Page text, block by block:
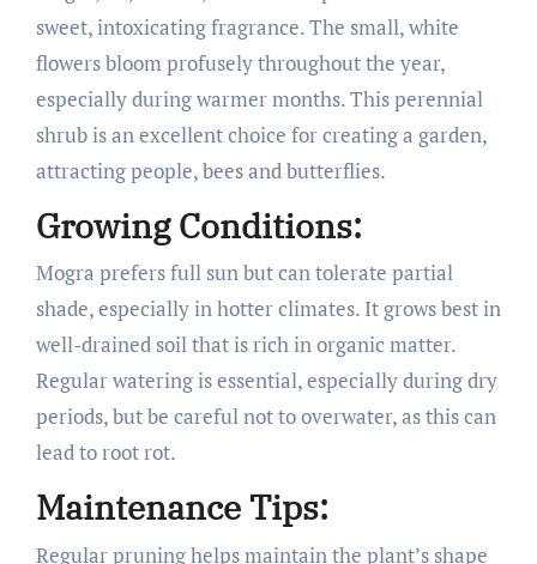
sweet, intoxicating fragrance. The small, white
flowers bloom profusely throughout the year,
especially during warmer months. This perennial
shrub is an excellent choice for creating a garden,
attracting people, bees and butterflies.
Growing Conditions:
Mogra prefers full sun but can tolerate partial
shade, especially in hotter climates. It grows best in
well-drained soil that is rich in organic matter.
Regular watering is essential, especially during dry
periods, but be careful not to overwater, as this can
lead to root rot.
Maintenance Tips:
Regular pruning helps maintain the plant’s shape